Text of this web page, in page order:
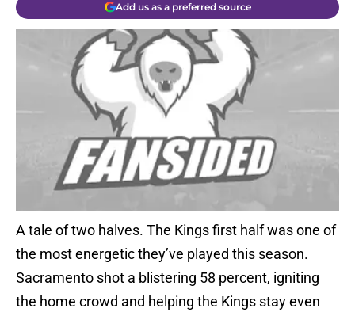
Add us as a preferred source
A tale of two halves. The Kings first half was one of
the most energetic they’ve played this season.
Sacramento shot a blistering 58 percent, igniting
the home crowd and helping the Kings stay even